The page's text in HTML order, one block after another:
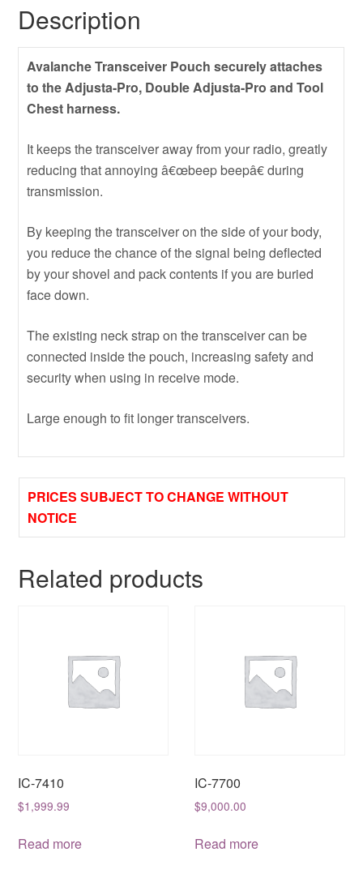
Description
Avalanche Transceiver Pouch securely attaches
to the Adjusta-Pro, Double Adjusta-Pro and Tool
Chest harness.
It keeps the transceiver away from your radio, greatly
reducing that annoying â€œbeep beepâ€ during
transmission.
By keeping the transceiver on the side of your body,
you reduce the chance of the signal being deflected
by your shovel and pack contents if you are buried
face down.
The existing neck strap on the transceiver can be
connected inside the pouch, increasing safety and
security when using in receive mode.
Large enough to fit longer transceivers.
PRICES SUBJECT TO CHANGE WITHOUT
NOTICE
Related products
IC-7410
$1,999.99
Read more
IC-7700
$9,000.00
Read more